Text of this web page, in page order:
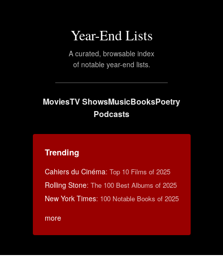
Year-End Lists
A curated, browsable index
of notable year-end lists.
MoviesTV ShowsMusicBooksPoetry
Podcasts
Trending
Cahiers du Cinéma: Top 10 Films of 2025
Rolling Stone: The 100 Best Albums of 2025
New York Times: 100 Notable Books of 2025
more